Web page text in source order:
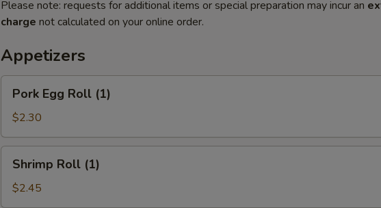
Please note: requests for additional items or special preparation may incur an
charge not calculated on your online order.
Appetizers
Egg
Roll
(1)
Pork Egg Roll (1)
$2.30
Roll
(1)
Shrimp Roll (1)
$2.45